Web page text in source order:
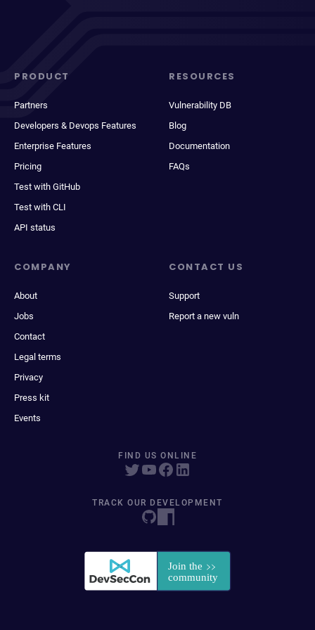
PRODUCT
Partners
Developers & Devops Features
Enterprise Features
Pricing
Test with GitHub
Test with CLI
API status
RESOURCES
Vulnerability DB
Blog
Documentation
FAQs
COMPANY
About
Jobs
Contact
Legal terms
Privacy
Press kit
Events
CONTACT US
Support
Report a new vuln
FIND US ONLINE
TRACK OUR DEVELOPMENT